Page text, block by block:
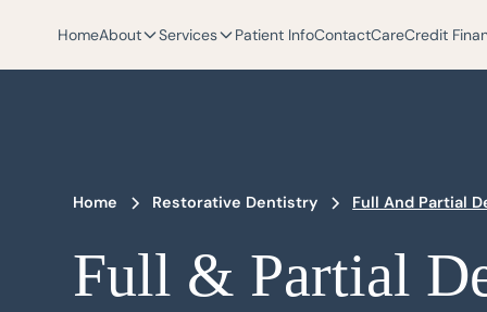
HomeAbout Services Patient InfoContactCareCredit
Home Restorative Dentistry Full And Partial
Full & Partial